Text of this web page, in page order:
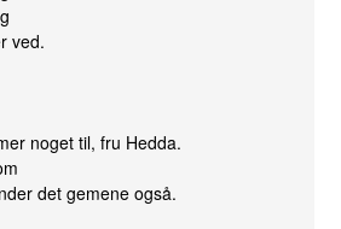
ved.
noget til, fru Hedda.
det gemene også.